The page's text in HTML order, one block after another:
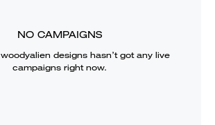
NO CAMPAIGNS
woodyalien designshasn’t got any live
campaigns right now.